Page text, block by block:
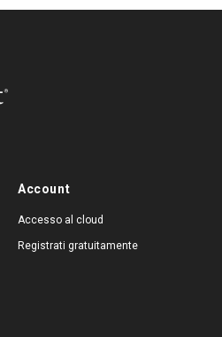
Account
Accesso al cloud
Registrati gratuitamente